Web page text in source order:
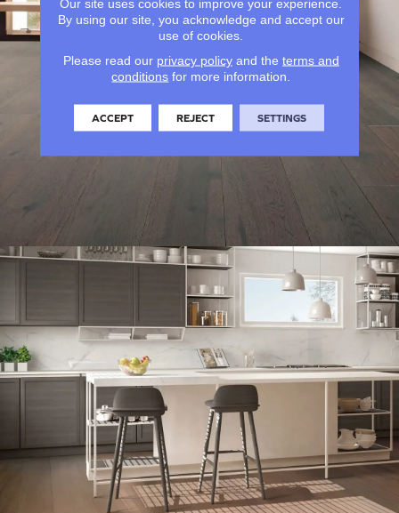
Our site uses cookies to improve your experience.
By using our site, you acknowledge and accept our
use of cookies.
Please read our privacy policyand the terms and
conditions for more information.
ACCEPT REJECT SETTINGS